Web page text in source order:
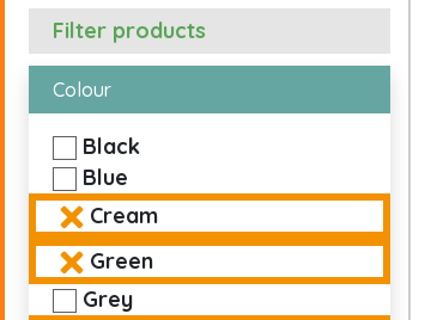
Filter products
Colour
Black
Blue
Cream
Green
Grey